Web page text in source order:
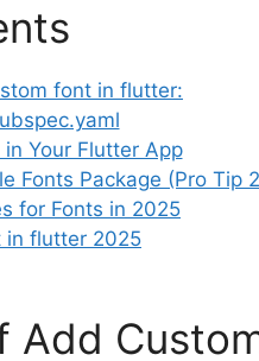
font in flutter:
Your Flutter App
Fonts Package (Pro Tip
for Fonts in 2025
in flutter 2025
Add